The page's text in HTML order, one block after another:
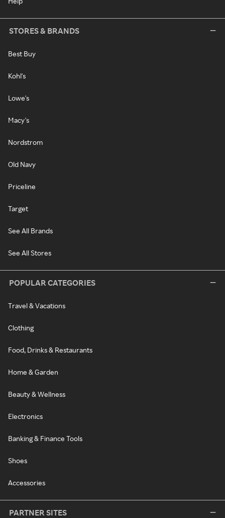
STORES & BRANDS
Best Buy
Kohl's
Lowe's
Macy's
Nordstrom
Old Navy
Priceline
Target
See All Brands
See All Stores
POPULAR CATEGORIES
Travel & Vacations
Clothing
Food, Drinks & Restaurants
Home & Garden
Beauty & Wellness
Electronics
Banking & Finance Tools
Shoes
Accessories
PARTNER SITES